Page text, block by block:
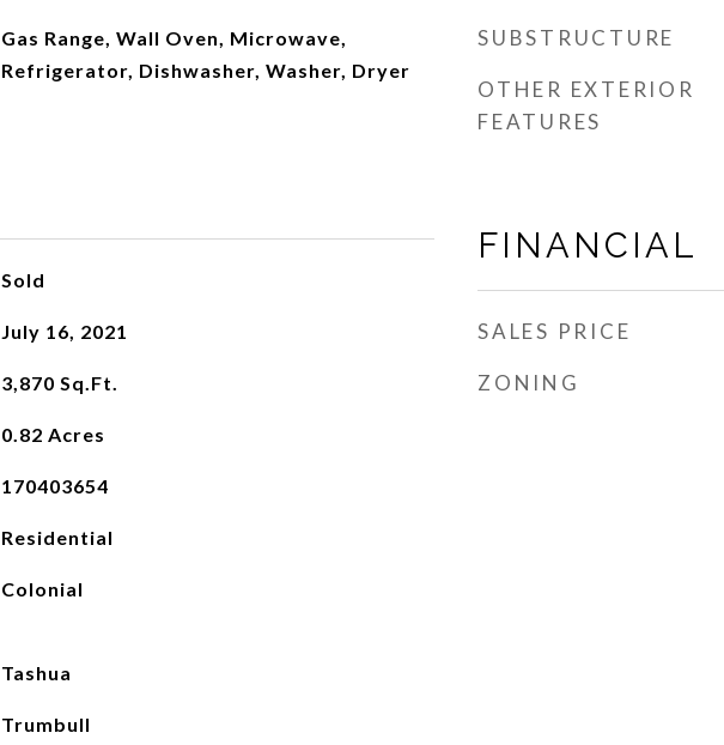
Gas Range, Wall Oven, Microwave,
Refrigerator, Dishwasher, Washer, Dryer
Sold
July 16, 2021
3,870 Sq.Ft.
0.82 Acres
170403654
Residential
Colonial
Tashua
Trumbull
SUBSTRUCTURE
OTHER EXTERIOR
FEATURES
FINANCIAL
SALES PRICE
ZONING